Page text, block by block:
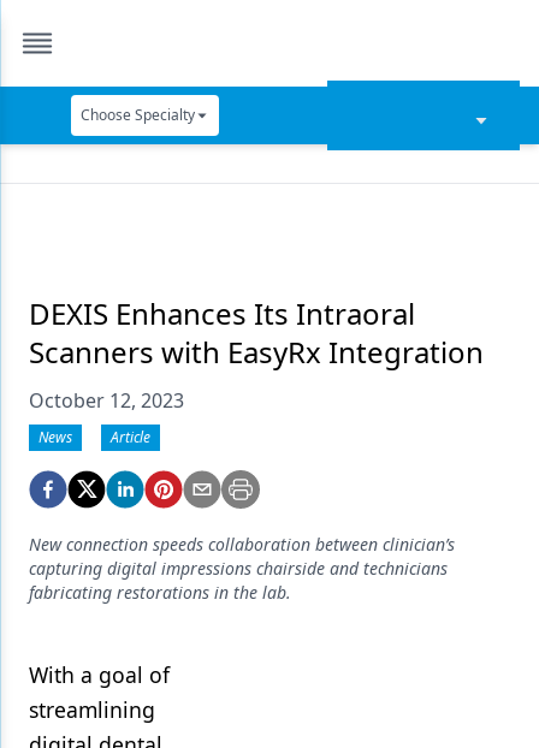
Choose Specialty
Data Security
Dentures
Digital Dentistry
Digital Imaging
Emerging Research
Endodontics
Equipment & Supplies
Implants
Infection Control
DEXIS Enhances Its Intraoral
Scanners with EasyRx Integration
October 12, 2023
News Article
New connection speeds collaboration between clinician’s
capturing digital impressions chairside and technicians
fabricating restorations in the lab.
With a goal of
streamlining